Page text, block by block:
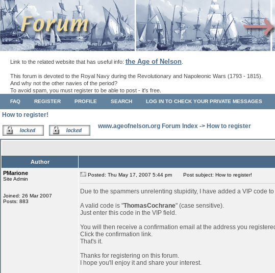
Link to the related website that has useful info: the Age of Nelson
This forum is devoted to the Royal Navy during the Revolutionary and Napoleonic Wars (1793 - 1815).
And why not the other navies of the period?
To avoid spam, you must register to be able to post - it's free.
FAQ REGISTER PROFILE SEARCH LOG IN TO CHECK YOUR PRIVATE MESSAGES
How to register!
www.ageofnelson.org Forum Index -> How to register
Author
PMarione
Site Admin
Joined: 26 Mar 2007
Posts: 883
Posted: Thu May 17, 2007 5:44 pm Post subject: How to register!
Due to the spammers unrelenting stupidity, I have added a VIP code
A valid code is "ThomasCochrane" (case sensitive).
Just enter this code in the VIP field.
You will then receive a confirmation email at the address you
Click the confirmation link.
That's it.
Thanks for registering on this forum.
I hope you'll enjoy it and share your interest.